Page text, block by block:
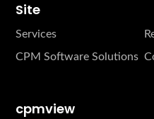
Site
Services
CPM Software Solutions
cpmview